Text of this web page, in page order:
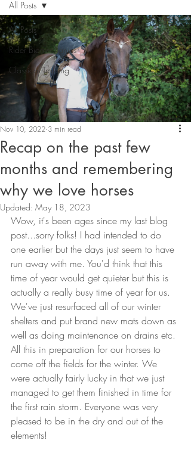
All Posts
Rider Biomechanics
Classical Training
All Posts
Recap on the past few
months and remembering
why we love horses
Nov 10, 2022 3 min read
Updated: May 18, 2023
Wow, it's been ages since my last blog
post...sorry folks! I had intended to do
one earlier but the days just seem to have
run away with me. You'd think that this
time of year would get quieter but this is
actually a really busy time of year for us.
We've just resurfaced all of our winter
shelters and put brand new mats down as
well as doing maintenance on drains etc.
All this in preparation for our horses to
come off the fields for the winter. We
were actually fairly lucky in that we just
managed to get them finished in time for
the first rain storm. Everyone was very
pleased to be in the dry and out of the
elements!